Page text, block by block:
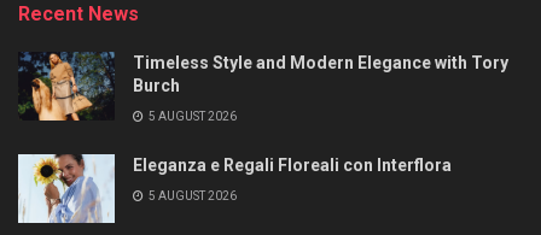
Recent News
Timeless Style and Modern Elegance with Tory
Burch
5 AUGUST 2026
Eleganza e Regali Floreali con Interflora
5 AUGUST 2026